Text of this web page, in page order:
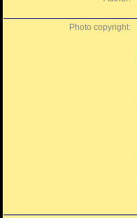
Photo copyright: